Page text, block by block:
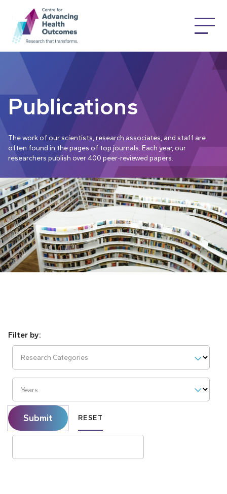
Publications
The work of our scientists, research associates, and staff are
often found in the pages of top journals. Each year, our
researchers publish over 400 peer-reviewed papers.
Research Categories
Years
Submit RESET